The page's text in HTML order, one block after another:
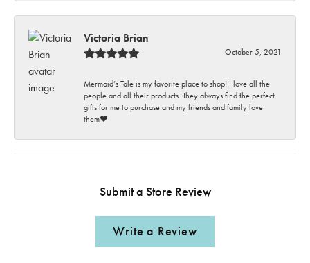
Victoria Brian
October 5, 2021
Mermaid’s Tale is my favorite place to shop! I love all the
people and all their products. They always find the perfect
gifts for me to purchase and my friends and family love
them♥️
Submit a Store Review
Write a Review